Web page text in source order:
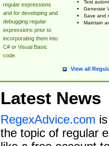
regular expressions
and for developing and
debugging regular
expressions prior to
incorporating them into
C# or Visual Basic
code.
Test
Generate
Save and
Maintain
View all
Latest News
RegexAdvice.com
the topic of regular